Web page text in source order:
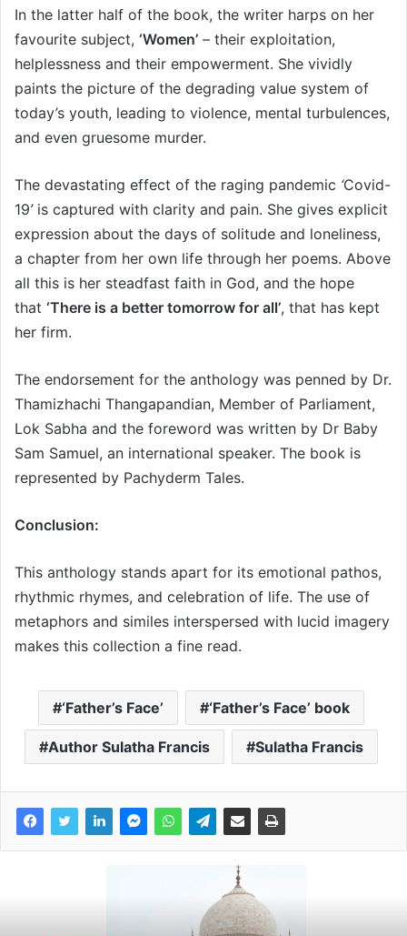
In the latter half of the book, the writer harps on her
favourite subject, ‘Women’ – their exploitation,
helplessness and their empowerment. She vividly
paints the picture of the degrading value system of
today’s youth, leading to violence, mental turbulences,
and even gruesome murder.
The devastating effect of the raging pandemic ‘Covid-
19’ is captured with clarity and pain. She gives explicit
expression about the days of solitude and loneliness,
a chapter from her own life through her poems. Above
all this is her steadfast faith in God, and the hope
that ‘There is a better tomorrow for all’, that has kept
her firm.
The endorsement for the anthology was penned by Dr.
Thamizhachi Thangapandian, Member of Parliament,
Lok Sabha and the foreword was written by Dr Baby
Sam Samuel, an international speaker. The book is
represented by Pachyderm Tales.
Conclusion:
This anthology stands apart for its emotional pathos,
rhythmic rhymes, and celebration of life. The use of
metaphors and similes interspersed with lucid imagery
makes this collection a fine read.
‘Father’s Face’ ‘Father’s Face’ book
Author Sulatha Francis Sulatha Francis